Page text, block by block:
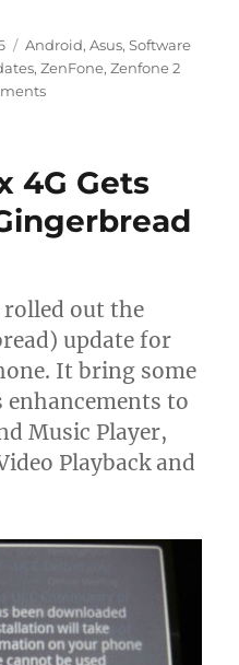
Categories
Android,Asus,Software
,ZenFone,Zenfone 2
4G Gets
out the
update for
It bring some
enhancements to
Music Player,
Playback and